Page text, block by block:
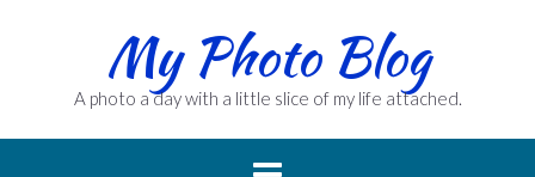
My Photo Blog
A photo a day with a little slice of my life attached.